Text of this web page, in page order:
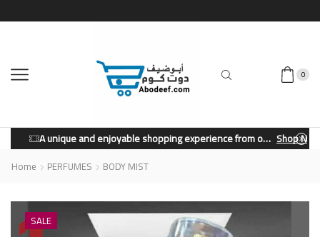
0
A unique and enjoyable shopping experience from our store. Shop Now
Home PERFUMES BODY MIST
SALE